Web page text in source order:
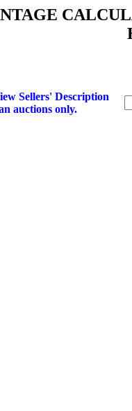
Sellers' Description
auctions only.